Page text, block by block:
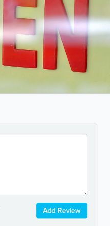
Add Review